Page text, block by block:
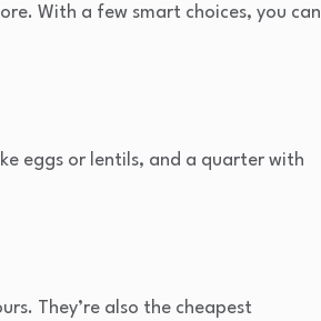
With a few smart choices, you can
eggs or lentils, and a quarter with
They’re also the cheapest